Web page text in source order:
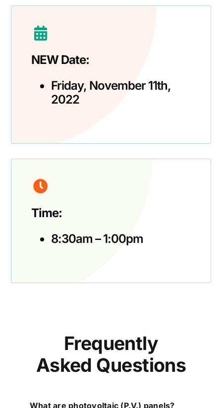
NEW Date:
Friday, November 11th,
2022
Time:
8:30am – 1:00pm
Frequently
Asked Questions
What are photovoltaic (P.V.) panels?